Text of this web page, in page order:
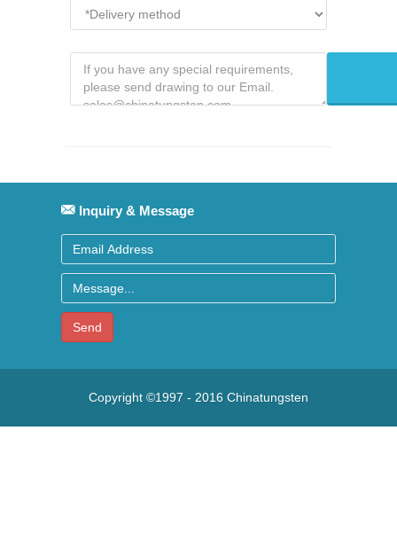
Inquiry & Message
Send
Copyright ©1997 - 2016 Chinatungsten